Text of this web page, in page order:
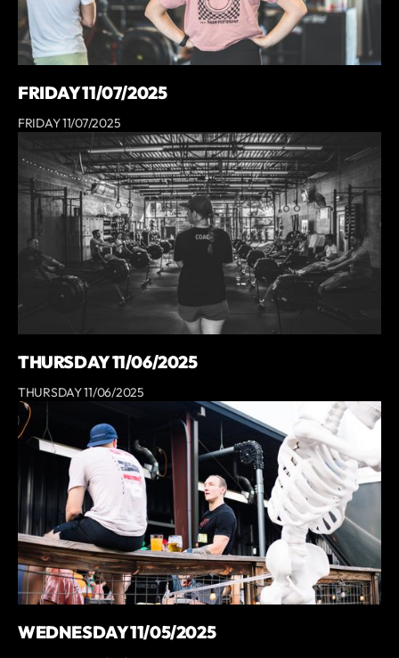
FRIDAY 11/07/2025
FRIDAY 11/07/2025
THURSDAY 11/06/2025
THURSDAY 11/06/2025
WEDNESDAY 11/05/2025